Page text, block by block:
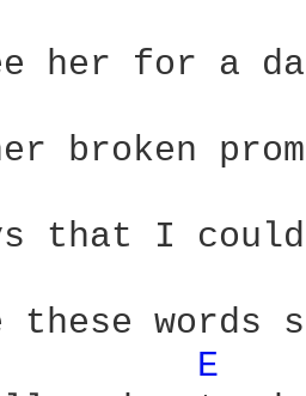
her for a
broken
that I
E